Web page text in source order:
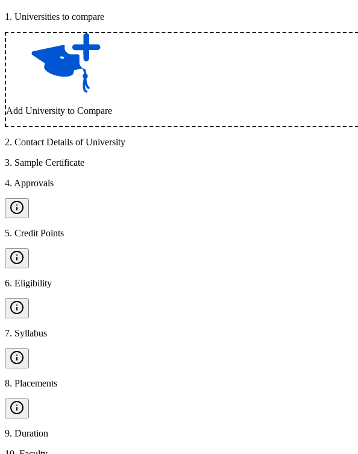
1 . Universities to compare
Add University to Compare
2. Contact Details of University
3. Sample Certificate
4. Approvals
5. Credit Points
6. Eligibility
7. Syllabus
8. Placements
9. Duration